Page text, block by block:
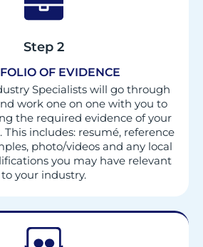
Step 2
OF EVIDENCE
Specialists will go through
work one on one with you to
the required evidence of your
This includes: resumé, reference
photo/videos and any local
you may have relevant
to your industry.